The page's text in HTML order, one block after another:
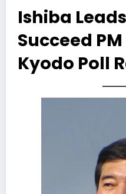
Ishiba
Succeed
Kyodo Poll